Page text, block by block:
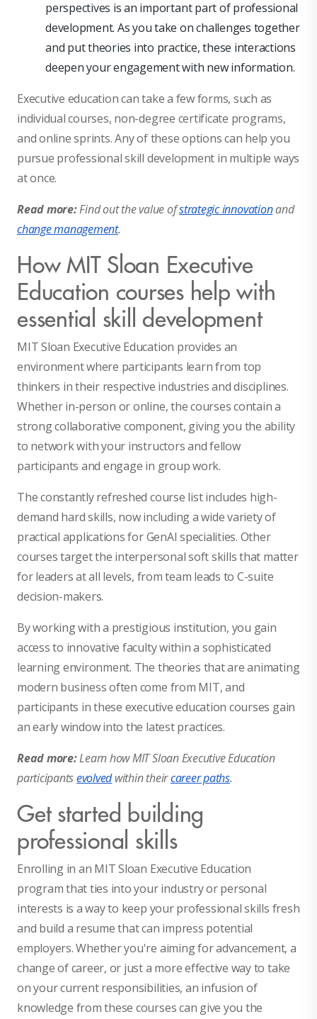
perspectives is an important part of professional
development. As you take on challenges together
and put theories into practice, these interactions
deepen your engagement with new information.
Executive education can take a few forms, such as
individual courses, non-degree certificate programs,
and online sprints. Any of these options can help you
pursue professional skill development in multiple ways
at once.
Read more:Find out the value ofstrategic innovationand
change management.
How MIT Sloan Executive
Education courses help with
essential skill development
MIT Sloan Executive Education provides an
environment where participants learn from top
thinkers in their respective industries and disciplines.
Whether in-person or online, the courses contain a
strong collaborative component, giving you the ability
to network with your instructors and fellow
participants and engage in group work.
The constantly refreshed course list includes high-
demand hard skills, now including a wide variety of
practical applications for GenAI specialities. Other
courses target the interpersonal soft skills that matter
for leaders at all levels, from team leads to C-suite
decision-makers.
By working with a prestigious institution, you gain
access to innovative faculty within a sophisticated
learning environment. The theories that are animating
modern business often come from MIT, and
participants in these executive education courses gain
an early window into the latest practices.
Read more:Learn how MIT Sloan Executive Education
participantsevolvedwithin theircareer paths.
Get started building
professional skills
Enrolling in an MIT Sloan Executive Education
program that ties into your industry or personal
interests is a way to keep your professional skills fresh
and build a resume that can impress potential
employers. Whether you're aiming for advancement, a
change of career, or just a more effective way to take
on your current responsibilities, an infusion of
knowledge from these courses can give you the